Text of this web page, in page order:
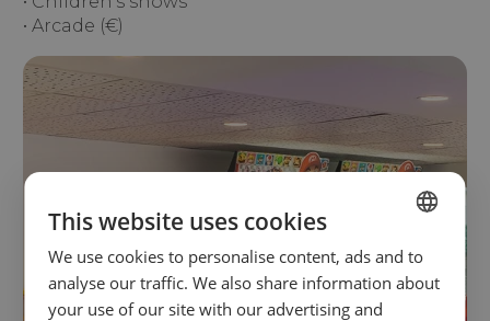
• Arcade (€)
SPANISH
ENGLISH
This website uses cookies
We use cookies to personalise content, ads and to
analyse our traffic. We also share information about
your use of our site with our advertising and